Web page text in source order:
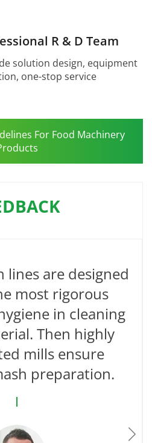
R & D Team
solution design, equipment
one-stop service
For Food Machinery
lines are designed
most rigorous
in cleaning
Then highly
mills ensure
preparation.